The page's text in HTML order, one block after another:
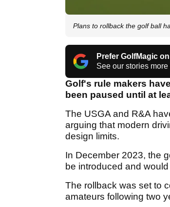
Plans to rollback the golf ball
Prefer GolfMagic
See our stories more
Golf's rule makers
been paused until at
The USGA and R&A
arguing that modern
design limits.
In December 2023, the
be introduced and
The rollback was set to
amateurs following two